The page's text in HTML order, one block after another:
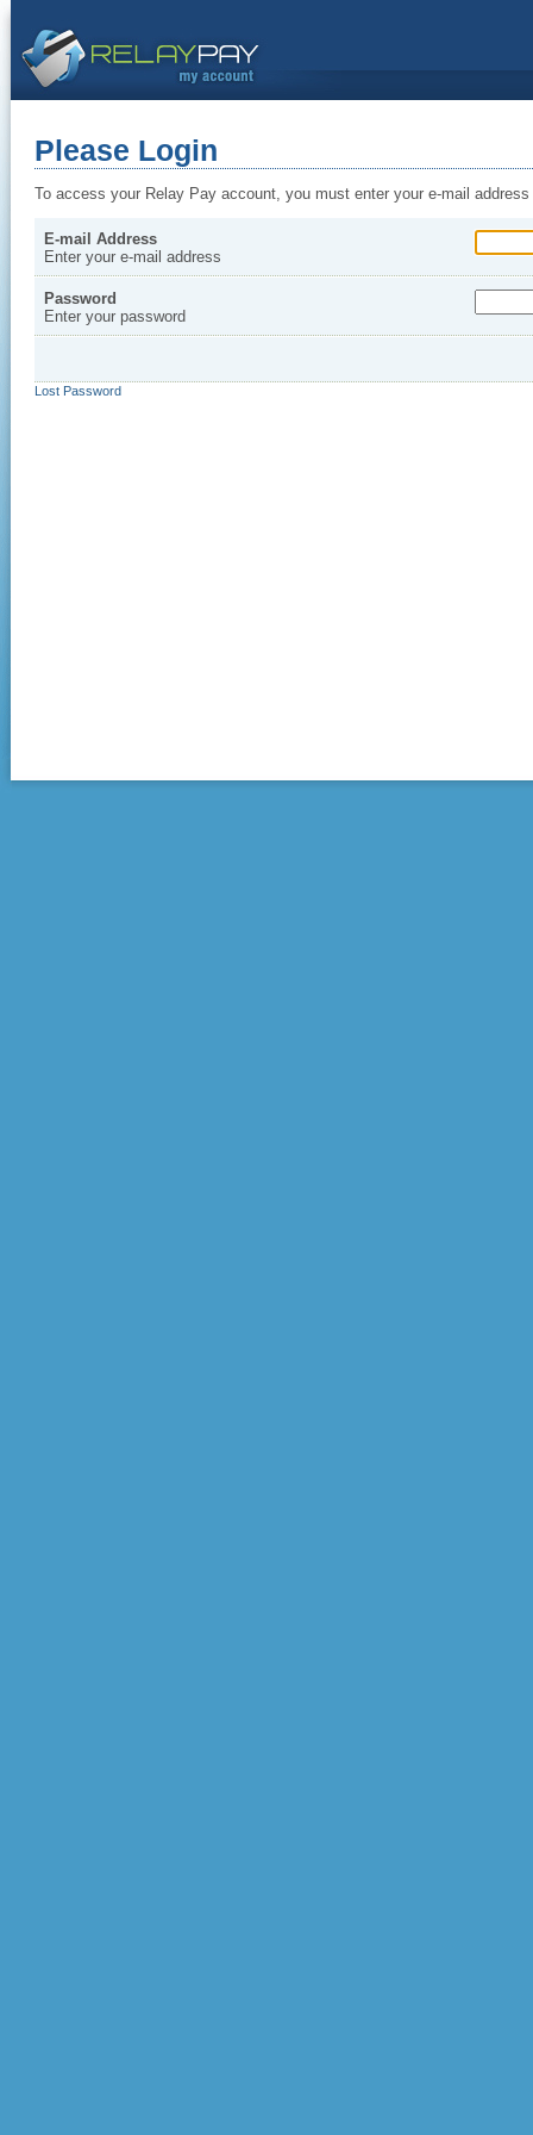
Please Login
To access your Relay Pay account, you must enter your e-mail
E-mail Address
Enter your e-mail address
Password
Enter your password
Lost Password